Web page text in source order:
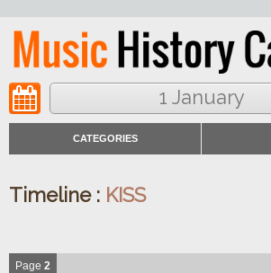
1 January
CATEGORIES
Timeline : KISS
Page 2